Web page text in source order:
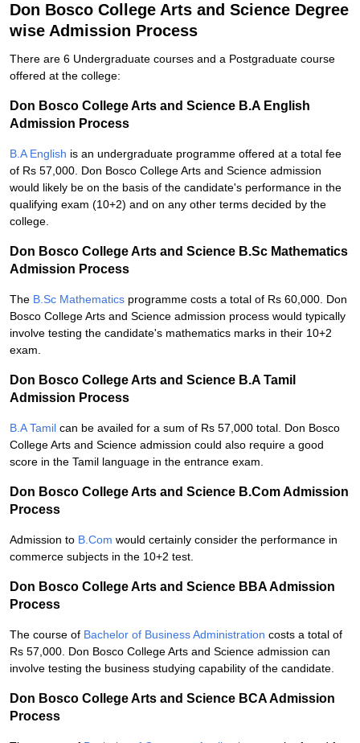
Don Bosco College Arts and Science Degree
wise Admission Process
There are 6 Undergraduate courses and a Postgraduate course
offered at the college:
Don Bosco College Arts and Science B.A English
Admission Process
B.A English is an undergraduate programme offered at a total fee
of Rs 57,000. Don Bosco College Arts and Science admission
would likely be on the basis of the candidate's performance in the
qualifying exam (10+2) and on any other terms decided by the
college.
Don Bosco College Arts and Science B.Sc Mathematics
Admission Process
The B.Sc Mathematics programme costs a total of Rs 60,000. Don
Bosco College Arts and Science admission process would typically
involve testing the candidate's mathematics marks in their 10+2
exam.
Don Bosco College Arts and Science B.A Tamil
Admission Process
B.A Tamil can be availed for a sum of Rs 57,000 total. Don Bosco
College Arts and Science admission could also require a good
score in the Tamil language in the entrance exam.
Don Bosco College Arts and Science B.Com Admission
Process
Admission to B.Com would certainly consider the performance in
commerce subjects in the 10+2 test.
Don Bosco College Arts and Science BBA Admission
Process
The course of Bachelor of Business Administration costs a total of
Rs 57,000. Don Bosco College Arts and Science admission can
involve testing the business studying capability of the candidate.
Don Bosco College Arts and Science BCA Admission
Process